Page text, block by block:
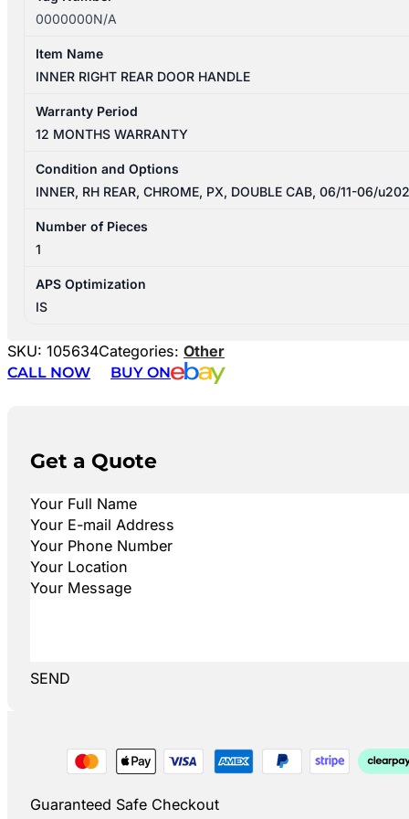
0000000N/A
Item Name
INNER RIGHT REAR DOOR HANDLE
Warranty Period
12 MONTHS WARRANTY
Condition and Options
INNER, RH REAR, CHROME, PX, DOUBLE CAB, 06/11-06/
Number of Pieces
1
APS Optimization
IS
SKU: 105634Categories: Other
CALL NOW
BUY ON
Get a Quote
SEND
Guaranteed Safe Checkout